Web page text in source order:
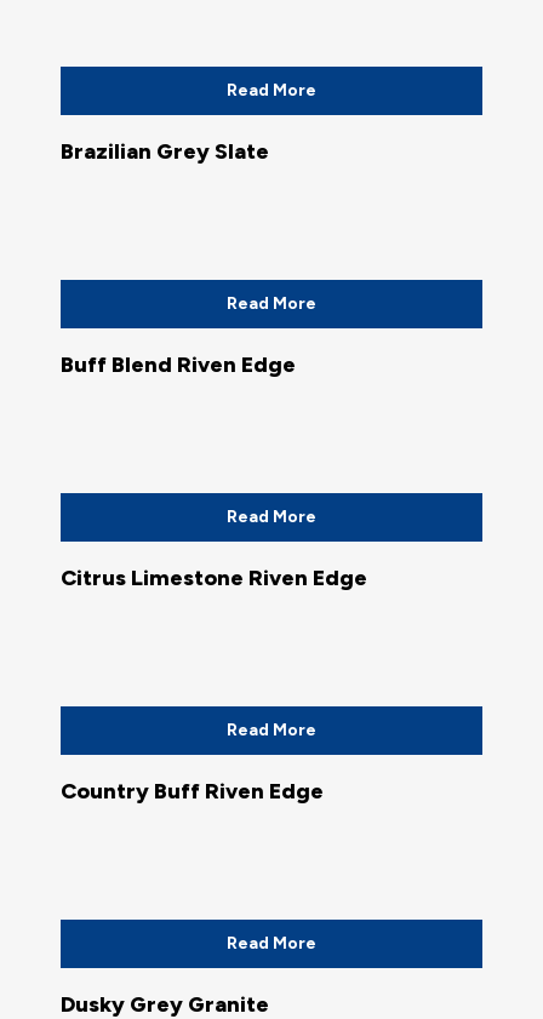
Read More
Brazilian Grey Slate
Read More
Buff Blend Riven Edge
Read More
Citrus Limestone Riven Edge
Read More
Country Buff Riven Edge
Read More
Dusky Grey Granite